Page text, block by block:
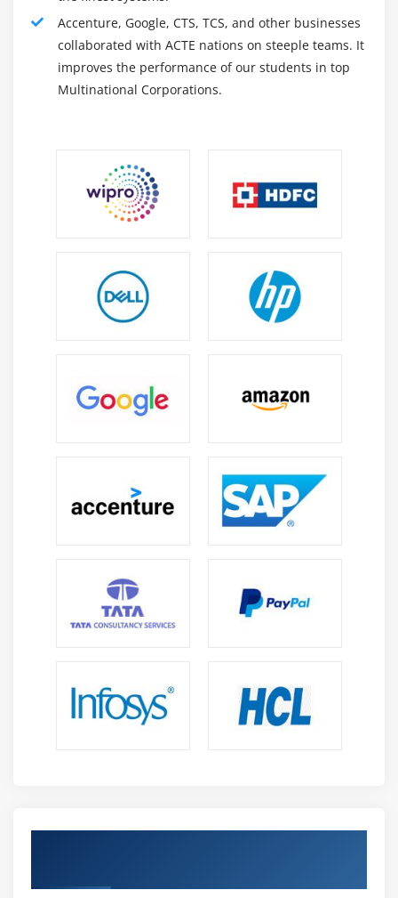
The while Loop
The do-while Loop
The for Loop
A (Poor) Solution
Significance of for-
Nested Loops
Using the continue Statement
Using the return Statement
Summary
Specifiers
The Control Overview of a Class
Defining Default Methods
Using Parameterized Constructors
Exploring Packages
Using Access Specifiers
Working with Streams API
Accenture, Google, CTS, TCS, and other businesses
collaborated with ACTE nations on steeple teams. It
improves the performance of our students in top
Multinational Corporations.